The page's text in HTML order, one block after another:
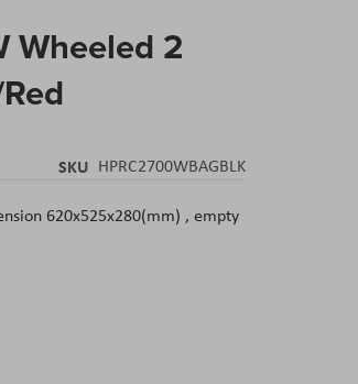
Wheeled 2
SKU HPRC2700WBAGBLK
620x525x280(mm) , empty